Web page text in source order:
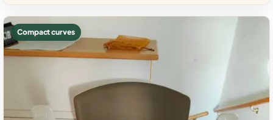
Compact curves